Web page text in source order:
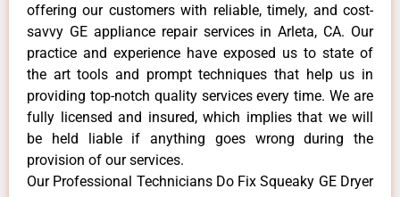
offering our customers with reliable, timely, and cost-
savvy GE appliance repair services in Arleta, CA. Our
practice and experience have exposed us to state of
the art tools and prompt techniques that help us in
providing top-notch quality services every time. We are
fully licensed and insured, which implies that we will
be held liable if anything goes wrong during the
provision of our services.
Our Professional Technicians Do Fix Squeaky GE Dryer